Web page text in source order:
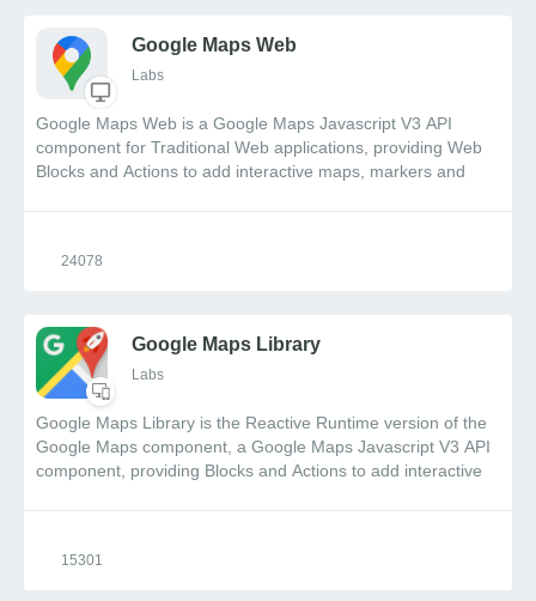
Google Maps Web
Labs
Google Maps Web is a Google Maps Javascript V3 API
component for Traditional Web applications, providing Web
Blocks and Actions to add interactive maps, markers and
24078
Google Maps Library
Labs
Google Maps Library is the Reactive Runtime version of the
Google Maps component, a Google Maps Javascript V3 API
component, providing Blocks and Actions to add interactive
15301